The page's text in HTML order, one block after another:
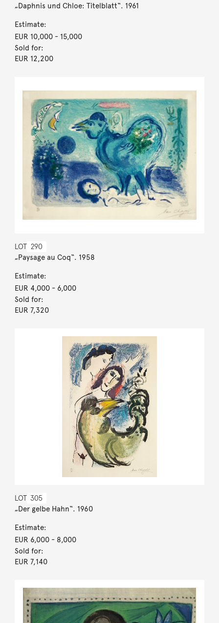
„Daphnis und Chloe: Titelblatt“. 1961
Estimate:
EUR 10,000- 15,000
Sold for:
EUR 12,200
LOT 290
„Paysage au Coq“. 1958
Estimate:
EUR 4,000- 6,000
Sold for:
EUR 7,320
LOT 305
„Der gelbe Hahn“. 1960
Estimate:
EUR 6,000- 8,000
Sold for:
EUR 7,140